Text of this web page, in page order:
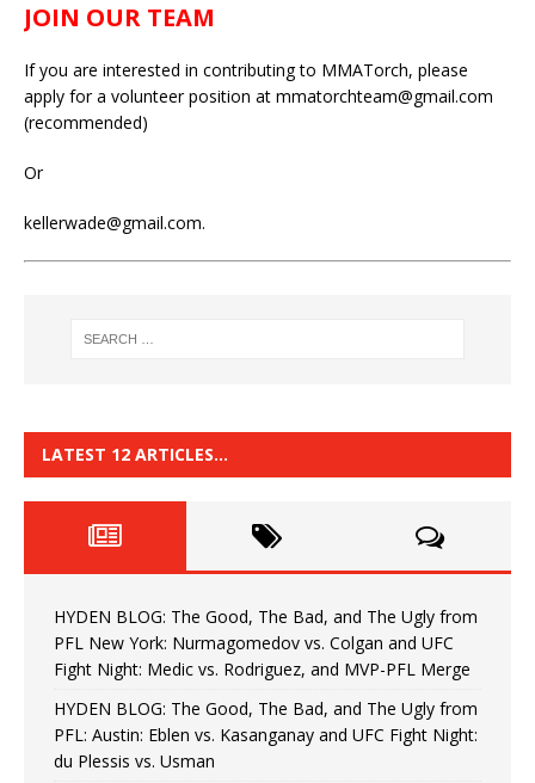
JOIN OUR TEAM
If you are interested in contributing to MMATorch, please
apply for a volunteer position at mmatorchteam@gmail.com
(recommended)
Or
kellerwade@gmail.com.
LATEST 12 ARTICLES…
HYDEN BLOG: The Good, The Bad, and The Ugly from
PFL New York: Nurmagomedov vs. Colgan and UFC
Fight Night: Medic vs. Rodriguez, and MVP-PFL Merge
HYDEN BLOG: The Good, The Bad, and The Ugly from
PFL: Austin: Eblen vs. Kasanganay and UFC Fight Night:
du Plessis vs. Usman